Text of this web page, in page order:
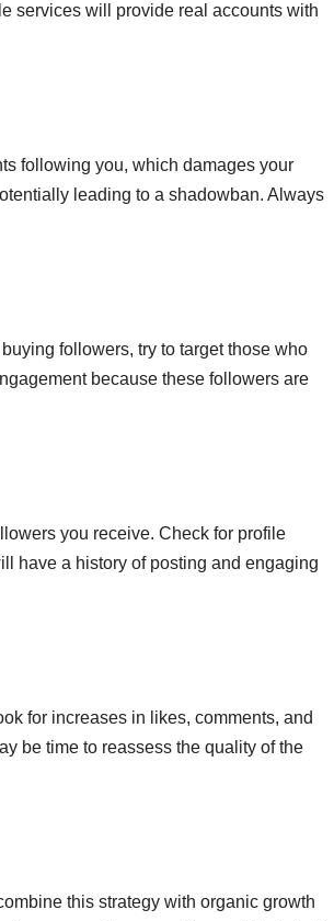
services will provide real accounts with
following you, which damages your
leading to a shadowban. Always
followers, try to target those who
because these followers are
you receive. Check for profile
have a history of posting and engaging
for increases in likes, comments, and
be time to reassess the quality of the
this strategy with organic growth